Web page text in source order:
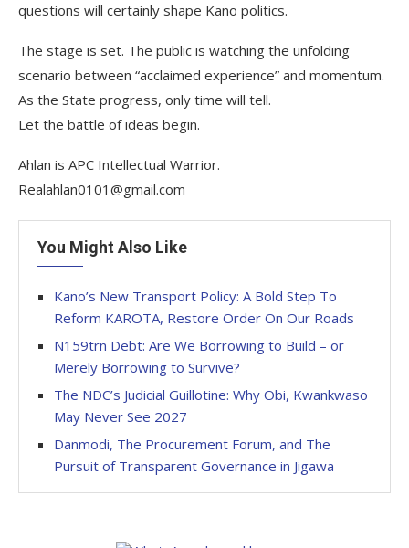
questions will certainly shape Kano politics.
The stage is set. The public is watching the unfolding
scenario between “acclaimed experience” and momentum.
As the State progress, only time will tell.
Let the battle of ideas begin.
Ahlan is APC Intellectual Warrior.
Realahlan0101@gmail.com
You Might Also Like
Kano’s New Transport Policy: A Bold Step To
Reform KAROTA, Restore Order On Our Roads
N159trn Debt: Are We Borrowing to Build – or
Merely Borrowing to Survive?
The NDC’s Judicial Guillotine: Why Obi, Kwankwaso
May Never See 2027
Danmodi, The Procurement Forum, and The
Pursuit of Transparent Governance in Jigawa